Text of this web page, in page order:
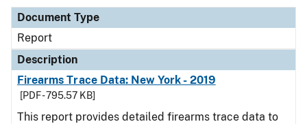
Document Type
Report
Description
Firearms Trace Data: New York - 2019
[PDF - 795.57 KB]
This report provides detailed firearms trace data to